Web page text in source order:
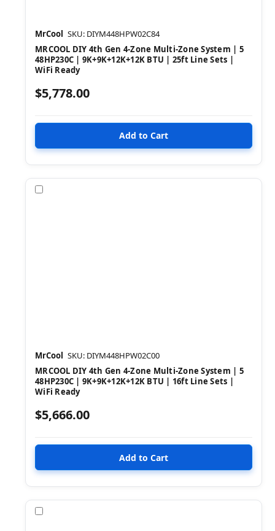
MrCool SKU: DIYM448HPW02C84
MRCOOL DIY 4th Gen 4-Zone Multi-Zone System | 5
48HP230C | 9K+9K+12K+12K BTU | 25ft Line Sets |
WiFi Ready
$5,778.00
MrCool
SKU: DIYM448HPW02C00
MRCOOL DIY 4th Gen 4-Zone Multi-Zone System | 5
48HP230C | 9K+9K+12K+12K BTU | 16ft Line Sets |
WiFi Ready
$5,666.00